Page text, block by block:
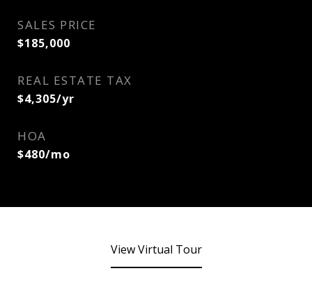
SALES PRICE
$185,000
REAL ESTATE TAX
$4,305/yr
HOA
$480/mo
View Virtual Tour